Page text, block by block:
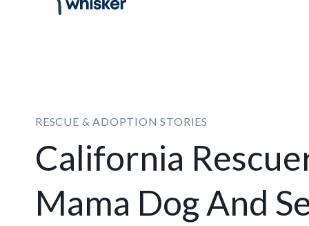
RESCUE & ADOPTION STORIES
California
Mama Dog And